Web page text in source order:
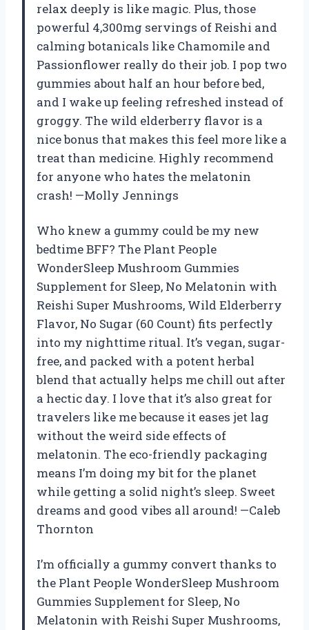
relax deeply is like magic. Plus, those
powerful 4,300mg servings of Reishi and
calming botanicals like Chamomile and
Passionflower really do their job. I pop two
gummies about half an hour before bed,
and I wake up feeling refreshed instead of
groggy. The wild elderberry flavor is a
nice bonus that makes this feel more like a
treat than medicine. Highly recommend
for anyone who hates the melatonin
crash! —Molly Jennings
Who knew a gummy could be my new
bedtime BFF? The Plant People
WonderSleep Mushroom Gummies
Supplement for Sleep, No Melatonin with
Reishi Super Mushrooms, Wild Elderberry
Flavor, No Sugar (60 Count) fits perfectly
into my nighttime ritual. It’s vegan, sugar-
free, and packed with a potent herbal
blend that actually helps me chill out after
a hectic day. I love that it’s also great for
travelers like me because it eases jet lag
without the weird side effects of
melatonin. The eco-friendly packaging
means I’m doing my bit for the planet
while getting a solid night’s sleep. Sweet
dreams and good vibes all around! —Caleb
Thornton
I’m officially a gummy convert thanks to
the Plant People WonderSleep Mushroom
Gummies Supplement for Sleep, No
Melatonin with Reishi Super Mushrooms,